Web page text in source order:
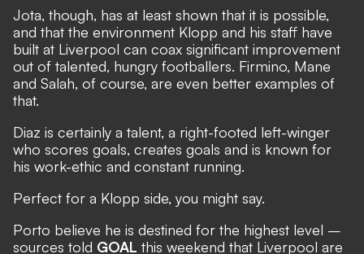
Jota, though, has at least shown that it is possible,
and that the environment Klopp and his staff have
built at Liverpool can coax significant improvement
out of talented, hungry footballers. Firmino, Mane
and Salah, of course, are even better examples of
that.
Diaz is certainly a talent, a right-footed left-winger
who scores goals, creates goals and is known for
his work-ethic and constant running.
Perfect for a Klopp side, you might say.
Porto believe he is destined for the highest level –
sources told GOAL this weekend that Liverpool are